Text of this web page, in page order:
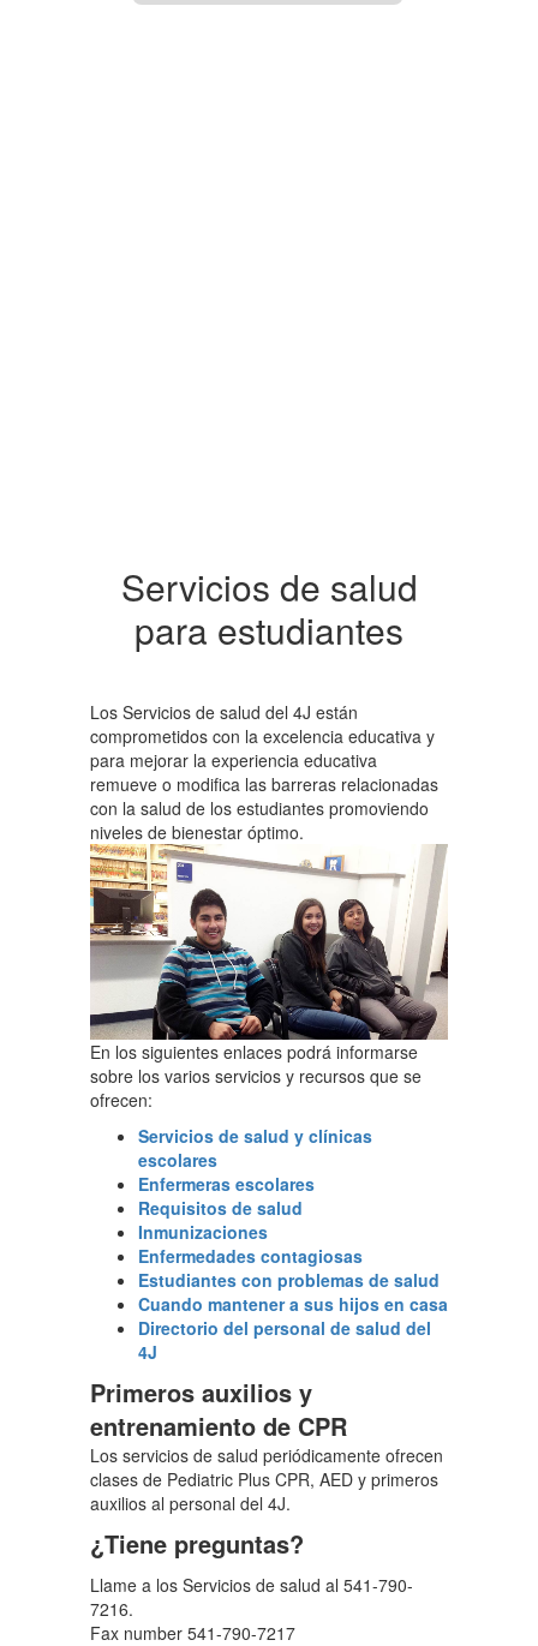
Servicios de salud
para estudiantes
Los Servicios de salud del 4J están
comprometidos con la excelencia educativa y
para mejorar la experiencia educativa
remueve o modifica las barreras relacionadas
con la salud de los estudiantes promoviendo
niveles de bienestar óptimo.
En los siguientes enlaces podrá informarse
sobre los varios servicios y recursos que se
ofrecen:
Servicios de salud y clínicas
escolares
Enfermeras escolares
Requisitos de salud
Inmunizaciones
Enfermedades contagiosas
Estudiantes con problemas de salud
Cuando mantener a sus hijos en casa
Directorio del personal de salud del
4J
Primeros auxilios y
entrenamiento de CPR
Los servicios de salud periódicamente ofrecen
clases de Pediatric Plus CPR, AED y primeros
auxilios al personal del 4J.
¿Tiene preguntas?
Llame a los Servicios de salud al 541-790-
7216.
Fax number 541-790-7217